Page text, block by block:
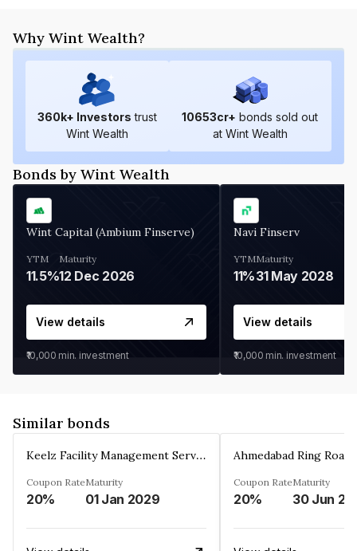
Why Wint Wealth?
360k+ Investors trust
Wint Wealth
10653cr+ bonds sold out
at Wint Wealth
Bonds by Wint Wealth
Wint Capital (Ambium Finserve)
YTM
11.5%
Maturity
12 Dec 2026
View details
₹10,000 min. investment
Navi Finserv
YTM
11%
Maturity
31 May 2028
View details
₹10,000 min. investment
Similar bonds
Keelz Facility Management Services Private Limited
Coupon Rate
20%
Maturity
01 Jan 2029
Coupon Rate
20%
Maturity
30 Jun